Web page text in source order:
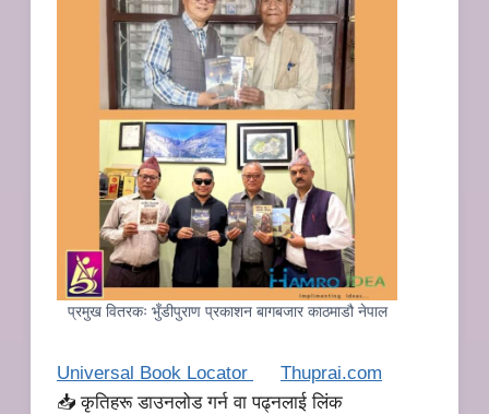
प्रमुख वितरकः भुँडीपुराण प्रकाशन बागबजार काठमाडौ नेपाल
Universal Book Locator
Thuprai.com
📥 कृतिहरू डाउनलोड गर्न वा पढ्नलाई लिंक